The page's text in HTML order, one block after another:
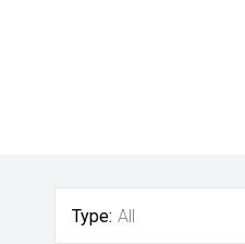
Type: All